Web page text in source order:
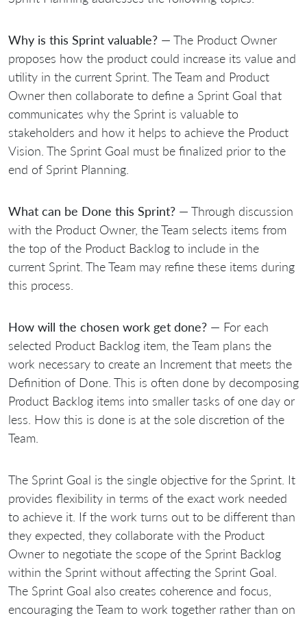
Why is this Sprint valuable? — The Product Owner
proposes how the product could increase its value and
utility in the current Sprint. The Team and Product
Owner then collaborate to define a Sprint Goal that
communicates why the Sprint is valuable to
stakeholders and how it helps to achieve the Product
Vision. The Sprint Goal must be finalized prior to the
end of Sprint Planning.
What can be Done this Sprint? — Through discussion
with the Product Owner, the Team selects items from
the top of the Product Backlog to include in the
current Sprint. The Team may refine these items during
this process.
How will the chosen work get done? — For each
selected Product Backlog item, the Team plans the
work necessary to create an Increment that meets the
Definition of Done. This is often done by decomposing
Product Backlog items into smaller tasks of one day or
less. How this is done is at the sole discretion of the
Team.
The Sprint Goal is the single objective for the Sprint. It
provides flexibility in terms of the exact work needed
to achieve it. If the work turns out to be different than
they expected, they collaborate with the Product
Owner to negotiate the scope of the Sprint Backlog
within the Sprint without affecting the Sprint Goal.
The Sprint Goal also creates coherence and focus,
encouraging the Team to work together rather than on